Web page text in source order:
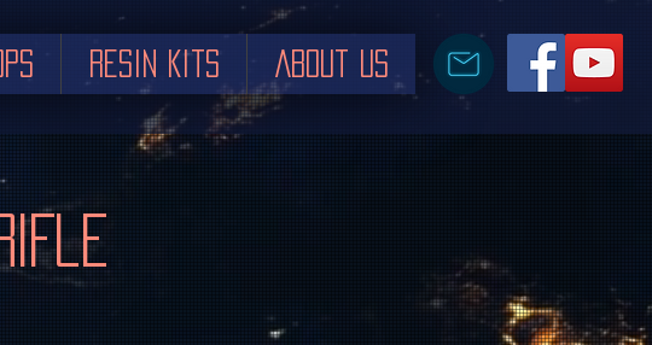
Resin Kits About us